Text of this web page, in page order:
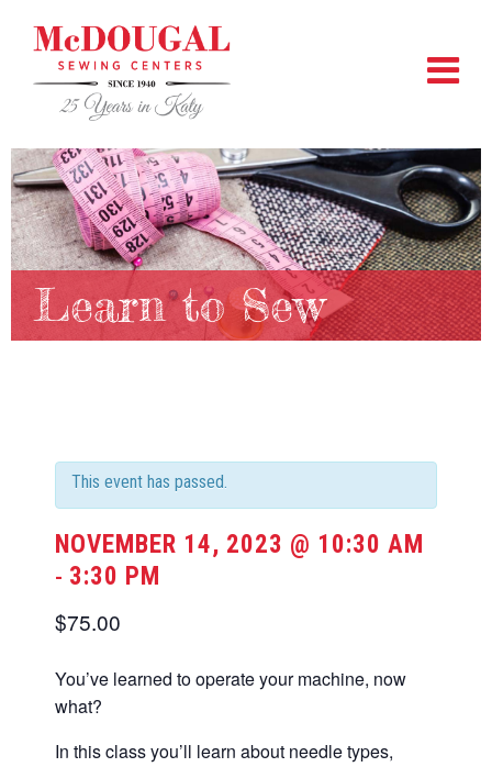
Learn to Sew
This event has passed.
NOVEMBER 14, 2023 @ 10:30 AM
- 3:30 PM
$75.00
You’ve learned to operate your machine, now
what?
In this class you’ll learn about needle types,